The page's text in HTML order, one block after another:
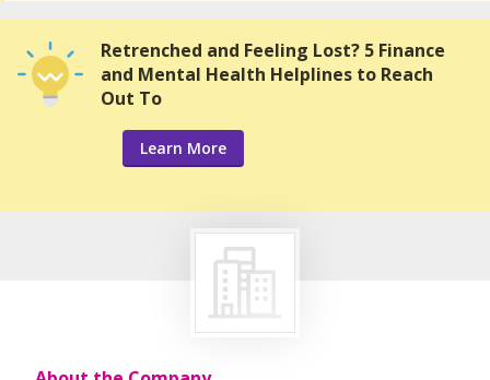
Retrenched and Feeling Lost? 5 Finance
and Mental Health Helplines to Reach
Out To
Learn More